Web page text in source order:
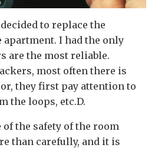
to replace the
apartment. I had the only
are the most reliable.
most often there is
they first pay attention to
the loops, etc.D.
the safety of the room
than carefully, and it is